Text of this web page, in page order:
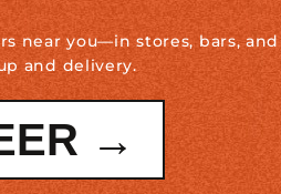
near you—in stores, bars, and
and delivery.
→